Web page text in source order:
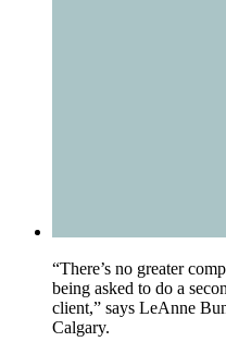
“There’s no greater
being asked to do a
client,” says LeAnne
Calgary.